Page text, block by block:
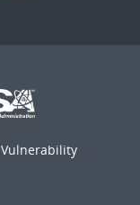
Vulnerability